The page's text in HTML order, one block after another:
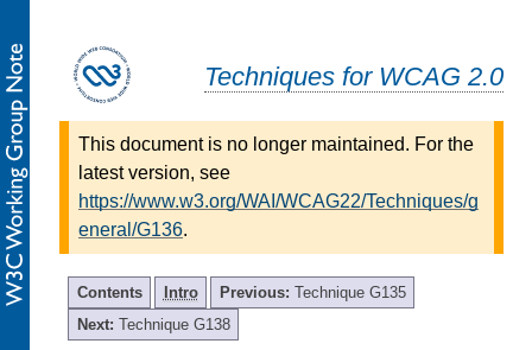
Techniques for WCAG 2.0
This document is no longer maintained. For the
latest version, see
https://www.w3.org/WAI/WCAG22/Techniques/g
eneral/G136.
Contents Intro Previous: Technique G135
Next: Technique G138